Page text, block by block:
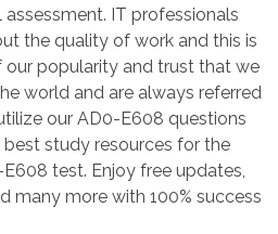
IT professionals
the quality of work and this is
our popularity and trust that we
world and are always referred
our AD0-E608 questions
best study resources for the
test. Enjoy free updates,
many more with 100% success